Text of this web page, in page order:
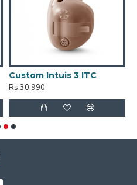
Custom Intuis 3 ITC
Rs.30,990